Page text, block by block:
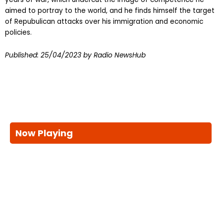
aimed to portray to the world, and he finds himself the target
of Repubulican attacks over his immigration and economic
policies.
Published: 25/04/2023 by Radio NewsHub
Now Playing